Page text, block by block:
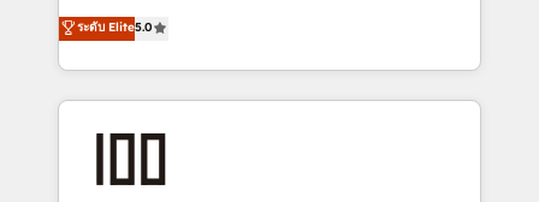
Inbound Campaign of the Year 🏆 Gold AVA Digital
Award for Best Website 🌟 Accreditations: CRM
expertise across Latin America and Southern
Europe, with teams across 7 countries. Born in Chile,
we combine local insight with international reach to
help businesses grow through technology, creativity,
end solutions that integrate CRM, AI automation,
ระดับ Elite5.0